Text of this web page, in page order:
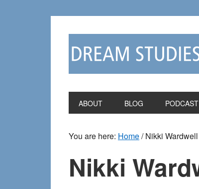
ABOUT BLOG PODCAST
You are here: Home/Nikki
Nikki